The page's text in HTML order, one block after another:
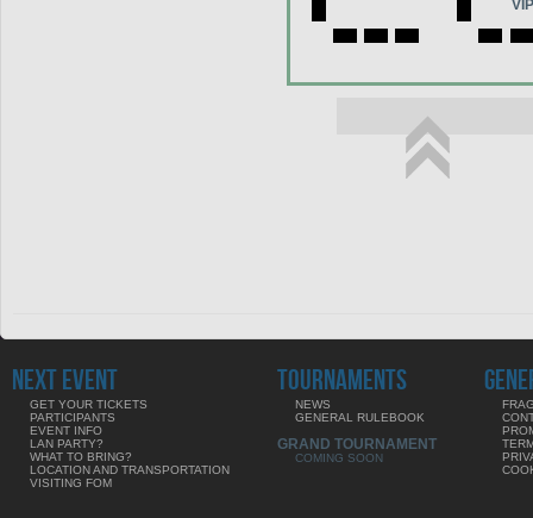
VIP
NEXT EVENT
GET YOUR TICKETS
PARTICIPANTS
EVENT INFO
LAN PARTY?
WHAT TO BRING?
LOCATION AND TRANSPORTATION
VISITING FOM
TOURNAMENTS
NEWS
GENERAL RULEBOOK
GRAND TOURNAMENT
COMING SOON